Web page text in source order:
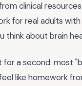
clinical
for real adults
think about brain
for a second: most
like homework